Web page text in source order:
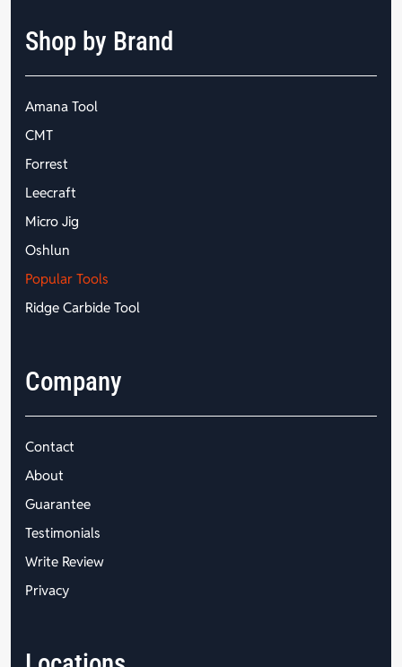
Shop by Brand
Amana Tool
CMT
Forrest
Leecraft
Micro Jig
Oshlun
Popular Tools
Ridge Carbide Tool
Company
Contact
About
Guarantee
Testimonials
Write Review
Privacy